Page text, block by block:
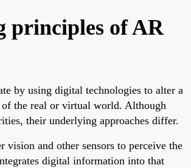
principles of AR
by using digital technologies to alter a
of the real or virtual world. Although
their underlying approaches differ.
vision and other sensors to perceive the
digital information into that